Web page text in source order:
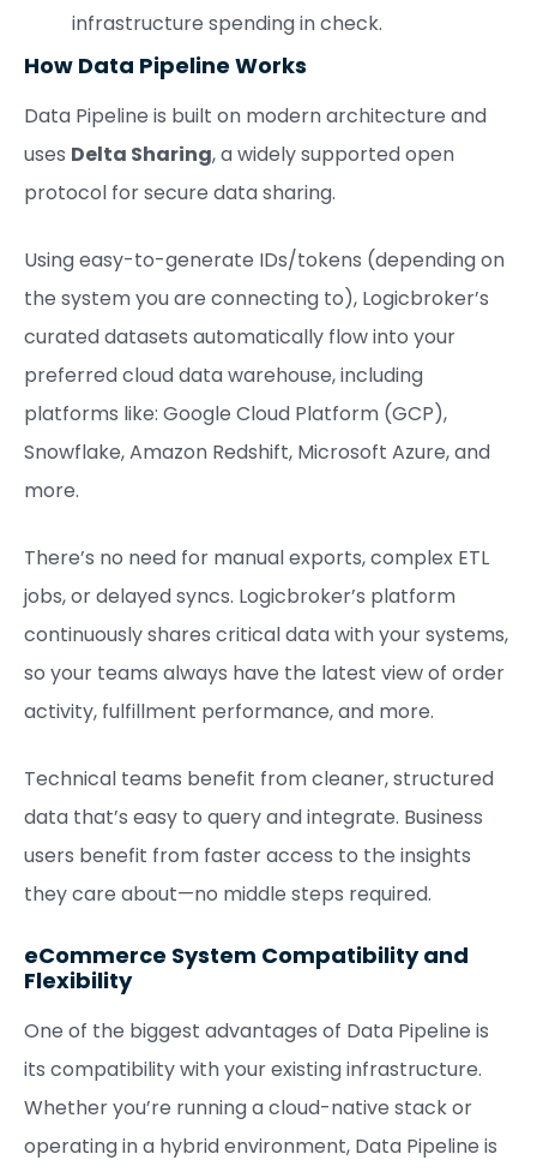
infrastructure spending in check.
How Data Pipeline Works
Data Pipeline is built on modern architecture and
uses Delta Sharing, a widely supported open
protocol for secure data sharing.
Using easy-to-generate IDs/tokens (depending on
the system you are connecting to), Logicbroker’s
curated datasets automatically flow into your
preferred cloud data warehouse, including
platforms like: Google Cloud Platform (GCP),
Snowflake, Amazon Redshift, Microsoft Azure, and
more.
There’s no need for manual exports, complex ETL
jobs, or delayed syncs. Logicbroker’s platform
continuously shares critical data with your systems,
so your teams always have the latest view of order
activity, fulfillment performance, and more.
Technical teams benefit from cleaner, structured
data that’s easy to query and integrate. Business
users benefit from faster access to the insights
they care about—no middle steps required.
eCommerce System Compatibility and
Flexibility
One of the biggest advantages of Data Pipeline is
its compatibility with your existing infrastructure.
Whether you’re running a cloud-native stack or
operating in a hybrid environment, Data Pipeline is